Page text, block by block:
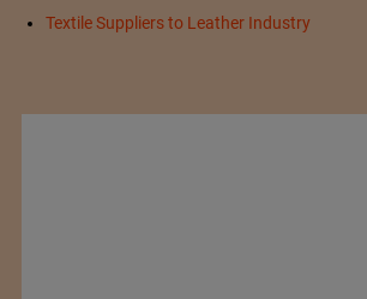
Textile Suppliers to Leather Industry